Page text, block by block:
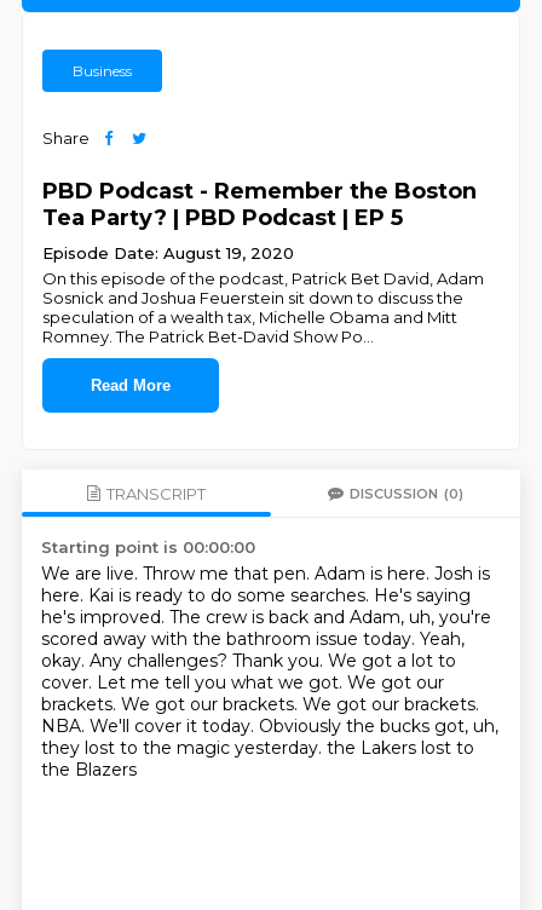
Business
Share
PBD Podcast - Remember the Boston
Tea Party? | PBD Podcast | EP 5
Episode Date: August 19, 2020
On this episode of the podcast, Patrick Bet David, Adam
Sosnick and Joshua Feuerstein sit down to discuss the
speculation of a wealth tax, Michelle Obama and Mitt
Romney. The Patrick Bet-David Show Po
Read More
TRANSCRIPT DISCUSSION (0)
Starting point is 00:00:00
We are live. Throw me that pen. Adam is here. Josh is
here. Kai is ready to do some searches. He's saying
he's improved. The crew is back and Adam, uh, you're
scored away with the bathroom issue today. Yeah,
okay. Any challenges? Thank you. We got a lot to
cover. Let me tell you what we got. We got our
brackets. We got our brackets. We got our brackets.
NBA. We'll cover it today. Obviously the bucks got, uh,
they lost to the magic yesterday. the Lakers lost to
the Blazers